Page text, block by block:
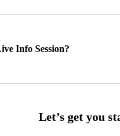
Info Session?